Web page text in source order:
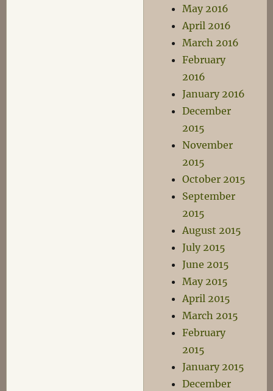
May 2016
April 2016
March 2016
February
2016
January 2016
December
2015
November
2015
October 2015
September
2015
August 2015
July 2015
June 2015
May 2015
April 2015
March 2015
February
2015
January 2015
December